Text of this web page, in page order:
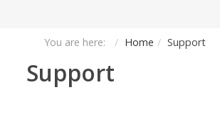
You are here: Home Support
Support